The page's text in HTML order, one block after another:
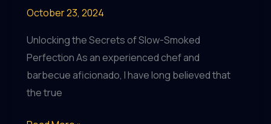
October 23, 2024
Unlocking the Secrets of Slow-Smoked
Perfection As an experienced chef and
barbecue aficionado, I have long believed that
the true